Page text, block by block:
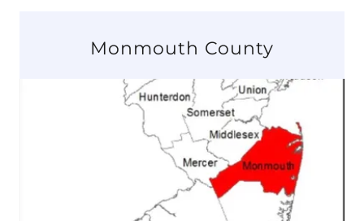
Monmouth County